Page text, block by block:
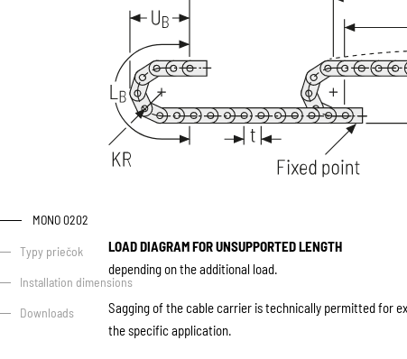
MONO 0202
Typy priečok
Installation dimensions
Downloads
LOAD DIAGRAM FOR UNSUPPORTED LENGTH
depending on the additional load.
Sagging of the cable carrier is technically permitted for
the specific application.